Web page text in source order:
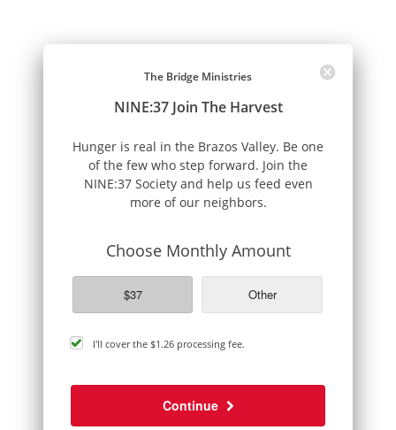
The Bridge Ministries
NINE:37 Join The Harvest
Hunger is real in the Brazos Valley. Be one
of the few who step forward. Join the
NINE:37 Society and help us feed even
more of our neighbors.
Choose Monthly Amount
$37 Other
cover
processing
I'll cover the $1.26 processing fee.
Continue